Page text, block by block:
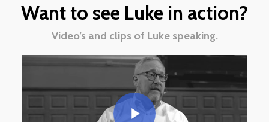
Want to see Luke in action?
Video’s and clips of Luke speaking.